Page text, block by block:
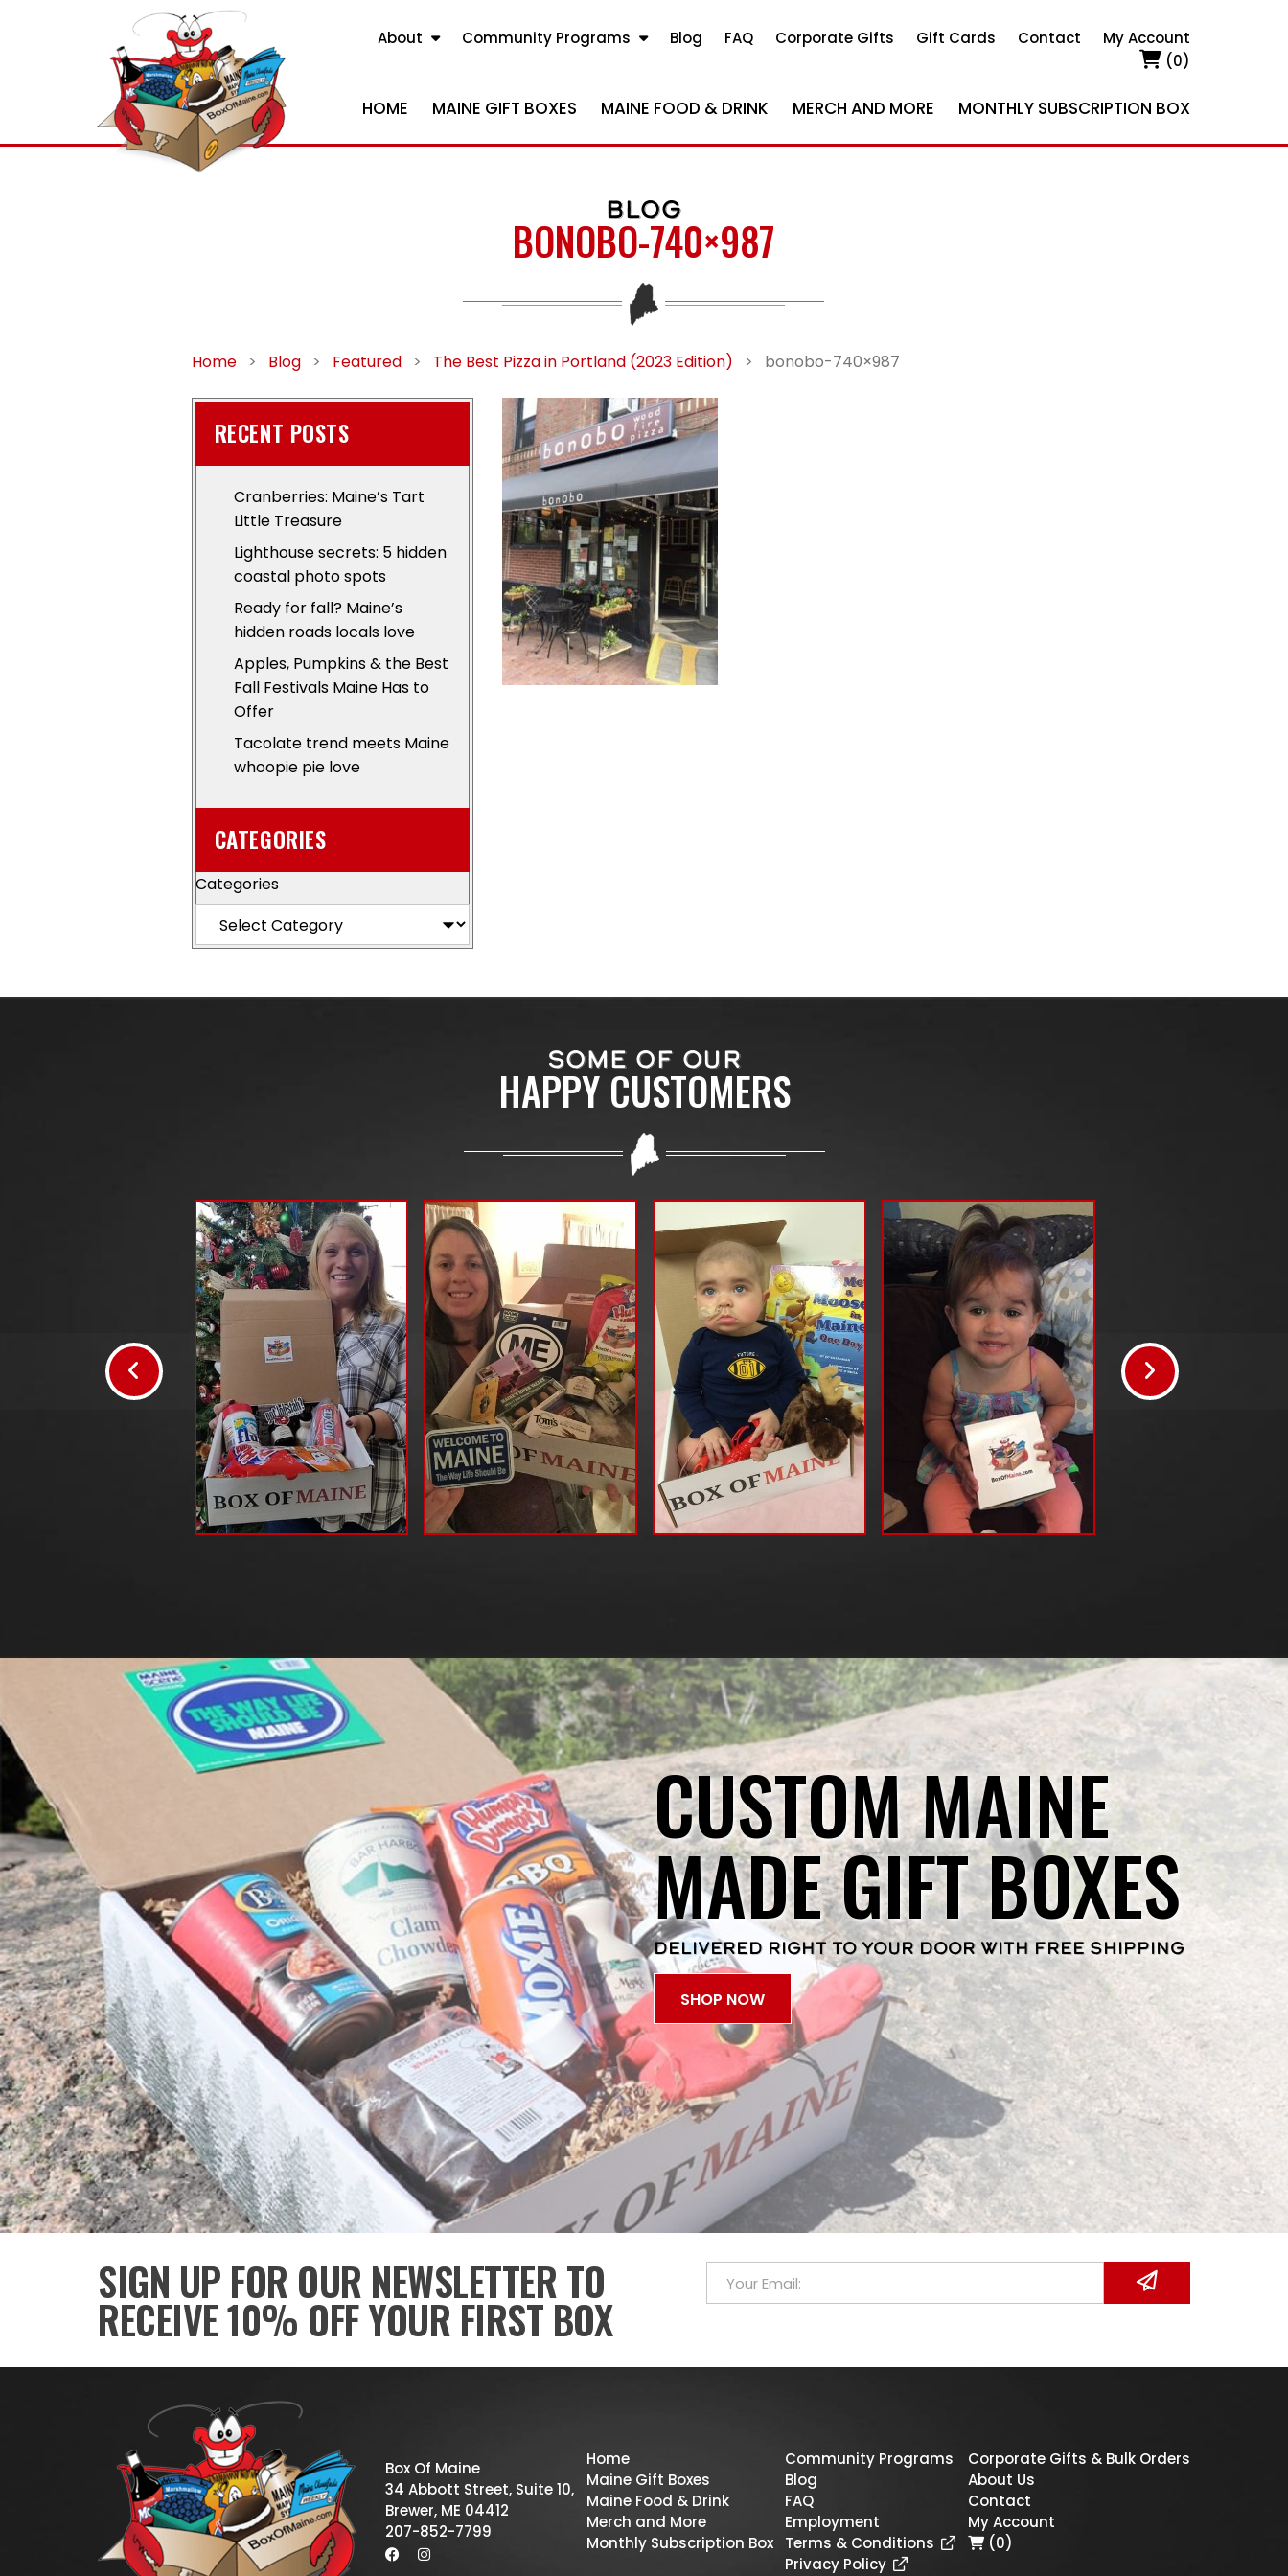
About Community Programs Blog FAQ Corporate Gifts Gift Cards Contact
My Account
(0)
HOME MAINE GIFT BOXES MAINE FOOD & DRINK MERCH AND MORE MONTHLY SUBSCRIPTION BOX
BLOG
BONOBO-740×987
Home > Blog > Featured > The Best Pizza in Portland (2023 Edition) > bonobo-740×987
RECENT POSTS
Cranberries: Maine’s Tart
Little Treasure
Lighthouse secrets: 5 hidden
coastal photo spots
Ready for fall? Maine’s
hidden roads locals love
Apples, Pumpkins & the Best
Fall Festivals Maine Has to
Offer
Tacolate trend meets Maine
whoopie pie love
CATEGORIES
Categories
SOME OF OUR
HAPPY CUSTOMERS
CUSTOM MAINE
MADE GIFT BOXES
DELIVERED RIGHT TO YOUR DOOR WITH FREE SHIPPING
SHOP NOW
SIGN UP FOR OUR NEWSLETTER TO
RECEIVE 10% OFF YOUR FIRST BOX
Box Of Maine
34 Abbott Street, Suite 10,
Brewer, ME 04412
207-852-7799
Home
Maine Gift Boxes
Maine Food & Drink
Merch and More
Monthly Subscription Box
Community Programs
Blog
FAQ
Employment
Terms & Conditions
Privacy Policy
Corporate Gifts & Bulk Orders
About Us
Contact
My Account
(0)